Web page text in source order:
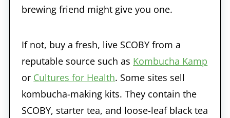
brewing friend might give you one.
If not, buy a fresh, live SCOBY from a
reputable source such as Kombucha Kamp
or Cultures for Health. Some sites sell
kombucha-making kits. They contain the
SCOBY, starter tea, and loose-leaf black tea